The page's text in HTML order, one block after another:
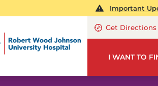
Important
Get Directions
I WANT TO